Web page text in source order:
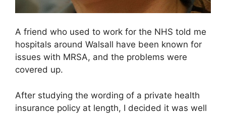
A friend who used to work for the NHS told me
hospitals around Walsall have been known for
issues with MRSA, and the problems were
covered up.
After studying the wording of a private health
insurance policy at length, I decided it was well